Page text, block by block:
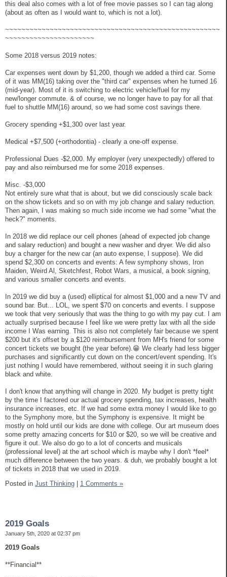
this deal also comes with a lot of free movie passes so I can tag along
(about as often as I would want to, which is not a lot).
~~~~~~~~~~~~~~~~~~~~~~~~~~~~~~~~~~~~~~~~~~~~~~~~~~~~~
~~~~~~~~~~~~~~~~~~~~~~
Some 2018 versus 2019 notes:
Car expenses went down by $1,200, though we added a third car. Some
of it was MM(16) taking over the "third car" expenses when he turned 16
(mid-year). Most of it is switching to electric vehicle/fuel for my
new/longer commute. & of course, we no longer have to pay for all that
fuel to shuttle MM(16) around, so we had some cost savings there.
Grocery spending +$1,300 over last year.
Medical +$7,500 (+orthodontia) - clearly a one-off expense.
Professional Dues -$2,000. My employer (very unexpectedly) offered to
pay and also reimbursed me for some 2018 expenses.
Misc. -$3,000
Not entirely sure what that is about, but we did consciously scale back
on the show tickets and so on with my job change and salary reduction.
Then again, I was making so much side income we had some "what the
heck?" moments.
In 2018 we did replace our cell phones (ahead of expected job change
and salary reduction) and bought a new washer and dryer. We did also
buy a charger for the new car (an auto expense, I suppose). We did
spend $2,300 on concerts and events: A few symphony shows, Iron
Maiden, Weird Al, Sketchfest, Robot Wars, a musical, a book signing,
and various smaller concerts and events.
In 2019 we did buy a (used) elliptical for almost $1,000 and a new TV and
sound bar. But... LOL, we spent $70 on concerts and events. I suppose
we took that very seriously that was the thing to go with my pay cut. I am
actually surprised because I feel like we were pretty lax with all the side
income I Was earning. This is also not completely fair because we spent
$200 but it's offset by a $120 reimbursement from MH's friend for some
concert tickets we bought (the year before).😁 We clearly had less bigger
purchases and significantly cut down on the concert/event spending. It's
just nothing I would have remembered, without seeing it in such glaring
black and white.
I don't know that anything will change in 2020. My budget is pretty tight
by the time I factored our actual grocery spending, tax increases, health
insurance increases, etc. If we had some extra money I would like to go
to the Symphony more, but the Symphony is expensive. It might be
mostly on hold until our kids are done with college. Our art museum does
some pretty amazing concerts for $10 or $20, so we will be creative and
figure it out. We also do go to a lot of concerts and musicals
(professional level) at the art school which is maybe why I don't *feel*
much difference between the two years. & duh, we probably bought a lot
of tickets in 2018 that we used in 2019.
Posted in Just Thinking 1 Comments »
2019 Goals
January 5th, 2020 at 02:37 pm
2019 Goals
**Financial**